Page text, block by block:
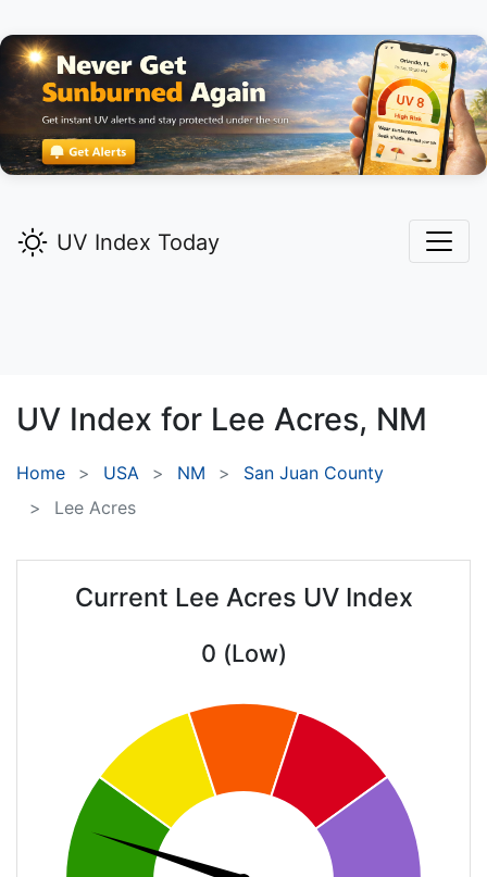
UV Index Today
UV Index for Lee Acres, NM
Home USA NM
San Juan County
Lee Acres
Current Lee Acres UV Index
0 (Low)